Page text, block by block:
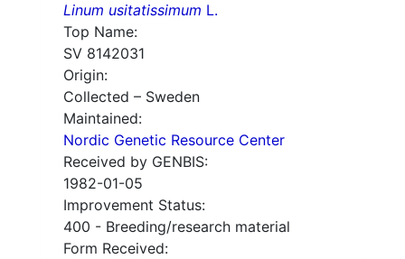
Linum usitatissimum L.
Top Name:
SV 8142031
Origin:
Collected – Sweden
Maintained:
Nordic Genetic Resource Center
Received by GENBIS:
1982-01-05
Improvement Status:
400 - Breeding/research material
Form Received: